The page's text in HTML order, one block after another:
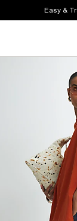
Easy &